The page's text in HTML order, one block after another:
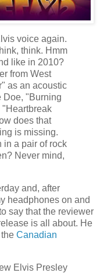
voice again.
think. Hmm
like in 2010?
from West
as an acoustic
Doe, "Burning
"Heartbreak
does that
is missing.
in a pair of rock
Never mind,
and, after
headphones on and
say that the reviewer
is all about. He
Canadian
Elvis Presley